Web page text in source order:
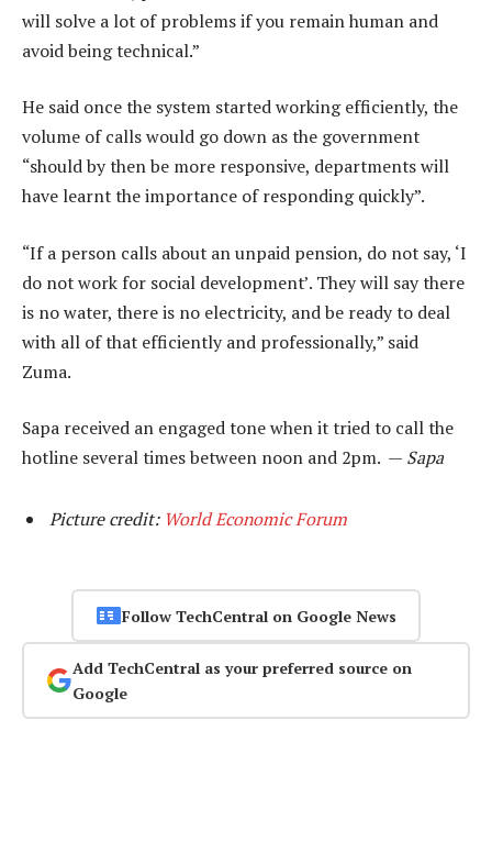
will solve a lot of problems if you remain human and
avoid being technical.”
He said once the system started working efficiently, the
volume of calls would go down as the government
“should by then be more responsive, departments will
have learnt the importance of responding quickly”.
“If a person calls about an unpaid pension, do not say, ‘I
do not work for social development’. They will say there
is no water, there is no electricity, and be ready to deal
with all of that efficiently and professionally,” said
Zuma.
Sapa received an engaged tone when it tried to call the
hotline several times between noon and 2pm. — Sapa
Picture credit: World Economic Forum
Follow TechCentral on Google News
Add TechCentral as your preferred source on
Google